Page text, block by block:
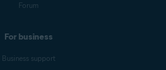
Forum
For business
Business support